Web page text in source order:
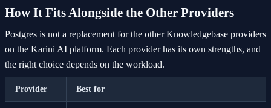
How It Fits Alongside the Other Providers
Postgres is not a replacement for the other Knowledgebase providers
on the Karini AI platform. Each provider has its own strengths, and
the right choice depends on the workload.
Provider Best for